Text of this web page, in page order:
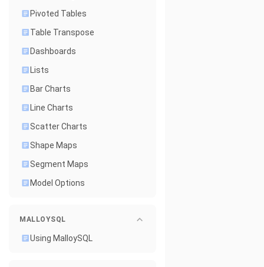
Pivoted Tables
Table Transpose
Dashboards
Lists
Bar Charts
Line Charts
Scatter Charts
Shape Maps
Segment Maps
Model Options
MALLOYSQL
Using MalloySQL